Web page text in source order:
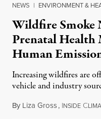
NEWS | ENVIRONMENT &
Wildfire Smoke
Prenatal
Human
Increasing wildfires are
vehicle and industry
By Liza Gross, INSIDE C